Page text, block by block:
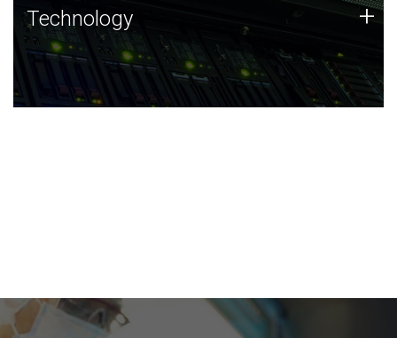
Technology
JCVI was built on a foundation of technology strengths
and this tradition continues today.
Technology +